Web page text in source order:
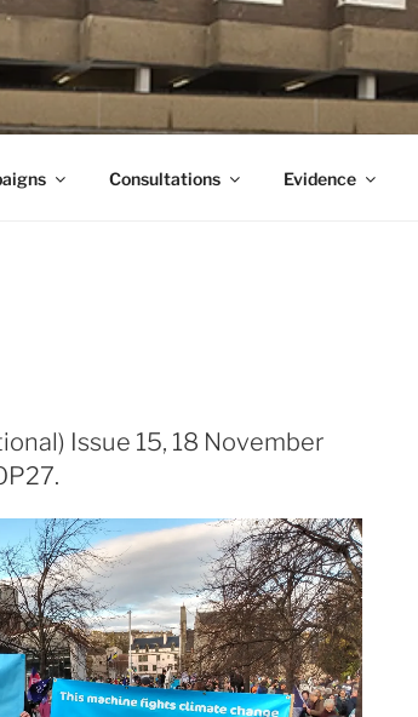
Consultations Evidence
Issue 15, 18 November